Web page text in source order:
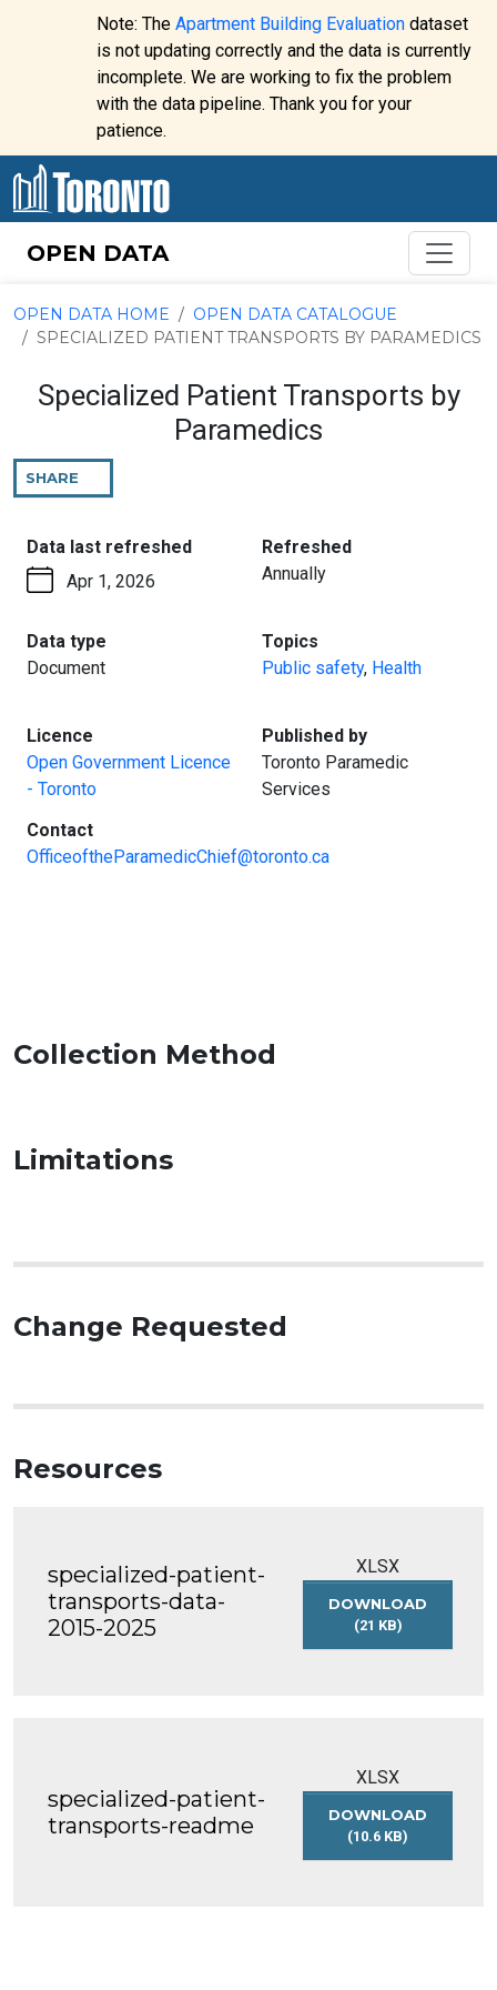
Skip to content
Website
alert:
Note: The Apartment Building Evaluationdataset
is not updating correctly and the data is currently
incomplete. We are working to fix the problem
with the data pipeline. Thank you for your
patience.
OPEN DATA
OPEN DATA HOME
OPEN DATA CATALOGUE
SPECIALIZED PATIENT TRANSPORTS BY PARAMEDICS
Specialized Patient Transports by
Paramedics
SHARE
PAGE
Data last refreshed:
Apr 1, 2026
Refreshed:
Annually
Data type
Document
Topics
Public safety, Health
Licence
Open Government Licence
- Toronto
Published by:
Toronto Paramedic
Services
Contact:
OfficeoftheParamedicChief@toronto.ca
Collection Method
Limitations
Change Requested
Resources
specialized-patient-
transports-data-
2015-2025
XLSX
DOWNLOAD
(21 KB)
SPECIALIZED-
specialized-patient-
transports-readme
XLSX
DOWNLOAD
(10.6 KB)
SPECIALIZED-